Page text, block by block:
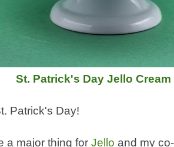
St. Patrick's Day Jello Cream
Patrick's Day!
a major thing for Jello and my